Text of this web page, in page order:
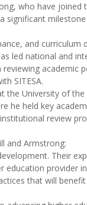
who have joined
and curriculum
led national and
academic
SITESA.
the University of the
he held key
review
and Armstrong:
Their
education provider
that will